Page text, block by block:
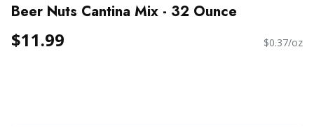
Beer Nuts Cantina Mix - 32 Ounce
$11.99 $0.37/oz